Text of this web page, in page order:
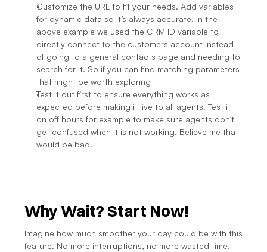
Customize the URL to fit your needs. Add variables
for dynamic data so it’s always accurate. In the
above example we used the CRM ID variable to
directly connect to the customers account instead
of going to a general contacts page and needing to
search for it. So if you can find matching parameters
that might be worth exploring
Test it out first to ensure everything works as
expected before making it live to all agents. Test it
on off hours for example to make sure agents don't
get confused when it is not working. Believe me that
would be bad!
Why Wait? Start Now!
Imagine how much smoother your day could be with this
feature. No more interruptions, no more wasted time,